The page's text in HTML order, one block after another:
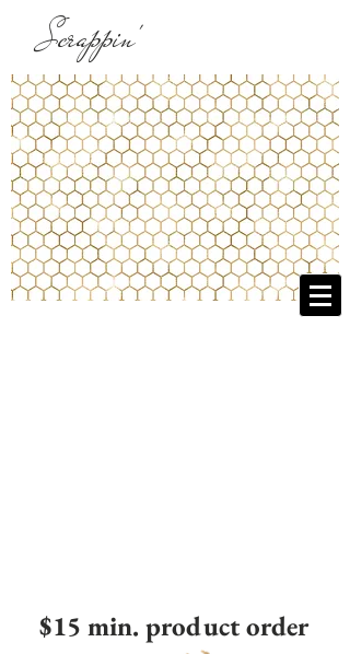
Scrappin'
$15 min. product order